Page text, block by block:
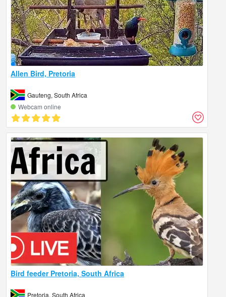
Allen Bird, Pretoria
Gauteng, South Africa
Webcam online
Bird feeder Pretoria, South Africa
Pretoria, South Africa